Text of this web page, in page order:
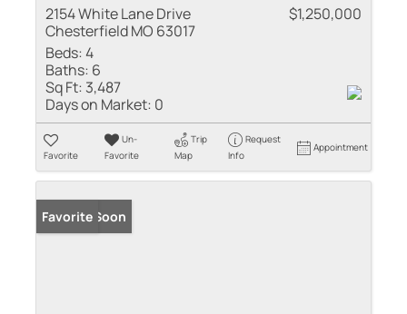
2154 White Lane Drive
Chesterfield MO 63017
$1,250,000
Beds:4
Baths: 6
Sq Ft: 3,487
Days on Market: 0
Favorite
Un-
Favorite
Trip
Map
Request
Info
Appointment
Coming Soon
Favorite